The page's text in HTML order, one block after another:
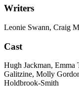
Writers
Leonie Swann, Craig
Cast
Hugh Jackman, Emma
Galitzine, Molly
Holdbrook-Smith